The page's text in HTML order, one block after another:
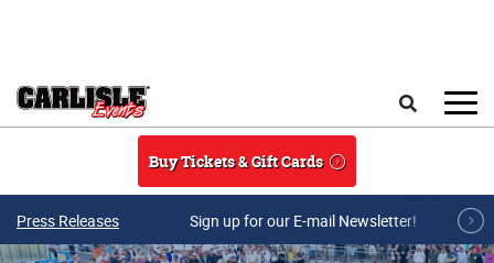
Buy Tickets & Gift Cards
Press Releases Sign up for our E-mail Newsletter!